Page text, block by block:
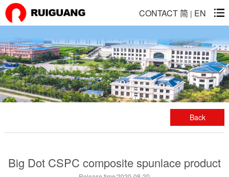
CONTACT 简 | EN
Back
Big Dot CSPC composite spunlace product